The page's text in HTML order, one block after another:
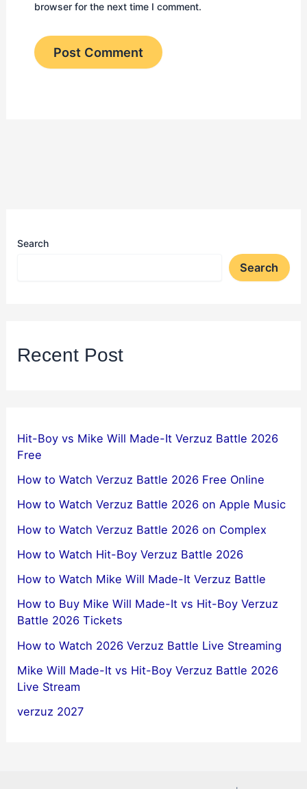
browser for the next time I comment.
Search
Search
Recent Post
Hit-Boy vs Mike Will Made-It Verzuz Battle 2026
Free
How to Watch Verzuz Battle 2026 Free Online
How to Watch Verzuz Battle 2026 on Apple Music
How to Watch Verzuz Battle 2026 on Complex
How to Watch Hit-Boy Verzuz Battle 2026
How to Watch Mike Will Made-It Verzuz Battle
How to Buy Mike Will Made-It vs Hit-Boy Verzuz
Battle 2026 Tickets
How to Watch 2026 Verzuz Battle Live Streaming
Mike Will Made-It vs Hit-Boy Verzuz Battle 2026
Live Stream
verzuz 2027